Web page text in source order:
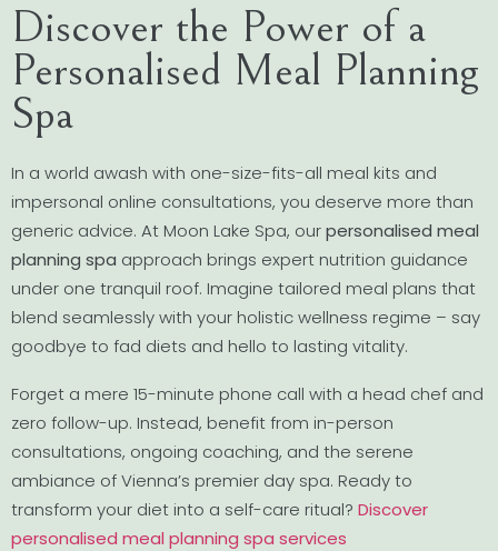
Discover the Power of a
Personalised Meal Planning
Spa
In a world awash with one-size-fits-all meal kits and
impersonal online consultations, you deserve more than
generic advice. At Moon Lake Spa, ourpersonalised meal
planning spa approach brings expert nutrition guidance
under one tranquil roof. Imagine tailored meal plans that
blend seamlessly with your holistic wellness regime – say
goodbye to fad diets and hello to lasting vitality.
Forget a mere 15-minute phone call with a head chef and
zero follow-up. Instead, benefit from in-person
consultations, ongoing coaching, and the serene
ambiance of Vienna’s premier day spa. Ready to
transform your diet into a self-care ritual? Discover
personalised meal planning spa services